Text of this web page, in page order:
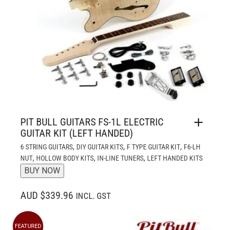
PIT BULL GUITARS FS-1L ELECTRIC
GUITAR KIT (LEFT HANDED)
6 STRING GUITARS, DIY GUITAR KITS, F TYPE GUITAR KIT, F6-LH
NUT, HOLLOW BODY KITS, IN-LINE TUNERS, LEFT HANDED KITS
BUY NOW
AUD $339.96 INCL. GST
FEATURED